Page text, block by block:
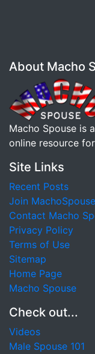
About Macho
Macho Spouse is
online resource
Site Links
Recent Posts
Join
Contact Macho
Privacy Policy
Terms of Use
Sitemap
Home Page
Macho Spouse
Check out...
Videos
Male Spouse 101